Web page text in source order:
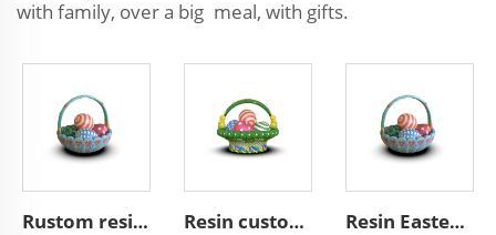
with family, over a big meal, with gifts.
Rustom resin easter gifts easter egg basket decoration Resin custom eggs basket decoration home decor easter gifts Resin Easter home decoration custom easter egg basket decor